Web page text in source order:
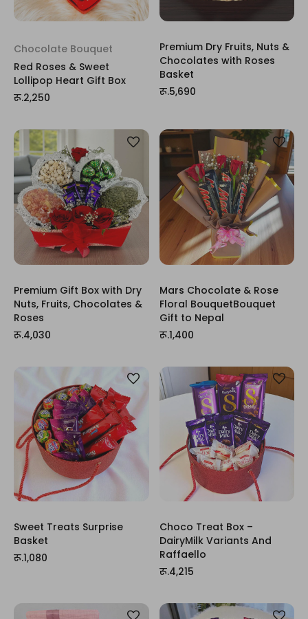
Chocolate Bouquet
Red Roses & Sweet
Lollipop Heart Gift Box
रू.2,250
Premium Dry Fruits, Nuts &
Chocolates with Roses
Basket
रू.5,690
Premium Gift Box with Dry
Nuts, Fruits, Chocolates &
Roses
रू.4,030
Mars Chocolate & Rose
Floral BouquetBouquet
Gift to Nepal
रू.1,400
Sweet Treats Surprise
Basket
रू.1,080
Choco Treat Box –
DairyMilk Variants And
Raffaello
रू.4,215